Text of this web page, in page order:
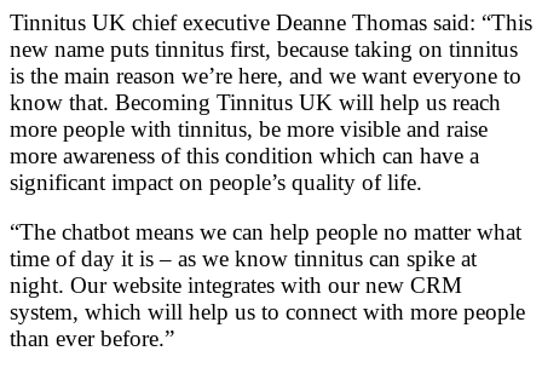
Tinnitus UK chief executive Deanne Thomas said: “This
new name puts tinnitus first, because taking on tinnitus
is the main reason we’re here, and we want everyone to
know that. Becoming Tinnitus UK will help us reach
more people with tinnitus, be more visible and raise
more awareness of this condition which can have a
significant impact on people’s quality of life.
“The chatbot means we can help people no matter what
time of day it is – as we know tinnitus can spike at
night. Our website integrates with our new CRM
system, which will help us to connect with more people
than ever before.”